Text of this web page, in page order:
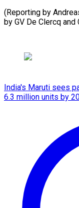
(Reporting by
by GV De Clercq and
India's Maruti sees
6.3 million units by